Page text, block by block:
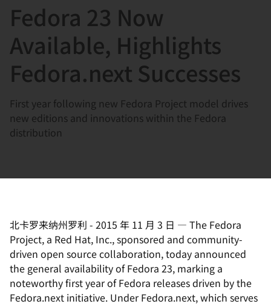
Fedora 23 Now
Available, Highlights
Fedora.next Successes
First year following new Fedora Project model drives
new editions and innovations within the Fedora
distribution
北卡罗来纳州罗利 - 2015 年 11 月 3 日 — The Fedora
Project, a Red Hat, Inc., sponsored and community-
driven open source collaboration, today announced
the general availability of Fedora 23, marking a
noteworthyfirst year of Fedora releases driven by the
Fedora.next initiative. Under Fedora.next,which serves